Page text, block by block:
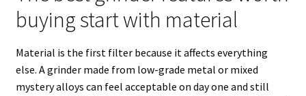
buying start with material
Material is the first filter because it affects everything
else. A grinder made from low-grade metal or mixed
mystery alloys can feel acceptable on day one and still